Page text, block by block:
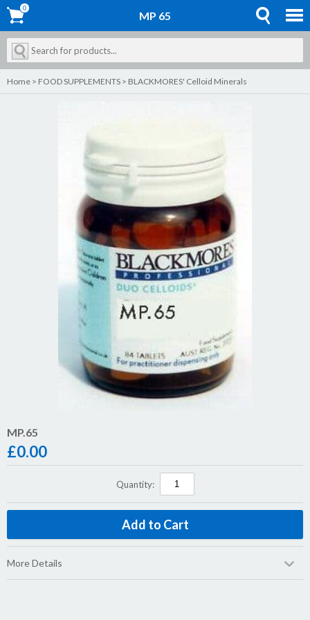
MP 65
0
0
Home > FOOD SUPPLEMENTS > BLACKMORES' Celloid Minerals
MP.65
£0.00
Quantity:
More Details